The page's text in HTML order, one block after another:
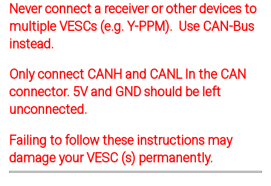
Never connect a receiver or other devices to
multiple VESCs (e.g. Y-PPM). Use CAN-Bus
instead.
Only connect CANH and CANL In the CAN
connector. 5V and GND should be left
unconnected.
Failing to follow these instructions may
damage your VESC (s) permanently.